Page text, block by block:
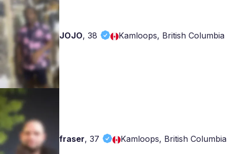
JOJO,38 Kamloops, British Columbia
fraser,37 Kamloops, British Columbia